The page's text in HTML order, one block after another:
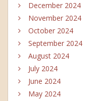
December 2024
November 2024
October 2024
September 2024
August 2024
July 2024
June 2024
May 2024